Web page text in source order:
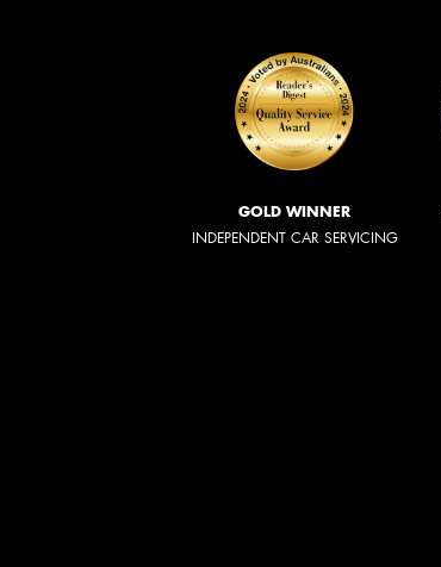
GOLD WINNER
INDEPENDENT CAR SERVICING